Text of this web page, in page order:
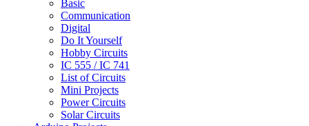
Basic
Communication
Digital
Do It Yourself
Hobby Circuits
IC 555 / IC 741
List of Circuits
Mini Projects
Power Circuits
Solar Circuits